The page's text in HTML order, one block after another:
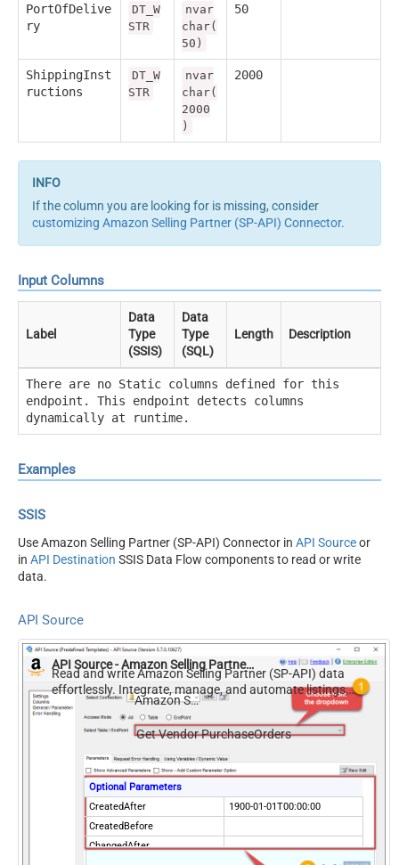
PortOfDelive
ry
DT_W
STR
nvar
char(
50)
50
ShippingInst
ructions
DT_W
STR
nvar
char(
2000
)
2000
If the column you are looking for is missing, consider
customizing Amazon Selling Partner (SP-API) Connector.
Input Columns
Label
Data
Type
(SSIS)
Data
Type
(SQL)
Length Description
There are no Static columns defined for this
endpoint. This endpoint detects columns
dynamically at runtime.
Examples
SSIS
Use Amazon Selling Partner (SP-API) Connector in API Sourceor
in API Destination SSIS Data Flow components to read or write
data.
API Source
API Source - Amazon Selling Partner (SP-API)
Read and write Amazon Selling Partner (SP-API) data
effortlessly. Integrate, manage, and automate listings,
orders, payments, and reports — almost no coding
required.
Amazon Selling Partner (SP-API)
Get Vendor PurchaseOrders
Optional Parameters
CreatedAfter
1900-01-01T00:00:00
CreatedBefore
ChangedAfter